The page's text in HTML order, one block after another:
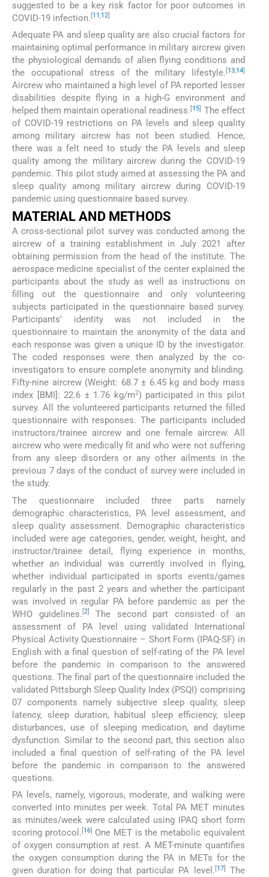
suggested to be a key risk factor for poor outcomes in
COVID-19 infection. 11,12
Adequate PA and sleep quality are also crucial factors for
maintaining optimal performance in military aircrew given
the physiological demands of alien flying conditions and
the occupational stress of the military lifestyle. [13,14]
Aircrew who maintained a high level of PA reported lesser
disabilities despite flying in a high-G environment and
helped them maintain operational readiness.[15] The effect
of COVID-19 restrictions on PA levels and sleep quality
among military aircrew has not been studied. Hence,
there was a felt need to study the PA levels and sleep
quality among the military aircrew during the COVID-19
pandemic. This pilot study aimed at assessing the PA and
sleep quality among military aircrew during COVID-19
pandemic using questionnaire based survey.
MATERIAL AND METHODS
A cross-sectional pilot survey was conducted among the
aircrew of a training establishment in July 2021 after
obtaining permission from the head of the institute. The
aerospace medicine specialist of the center explained the
participants about the study as well as instructions on
filling out the questionnaire and only volunteering
subjects participated in the questionnaire based survey.
Participants’ identity was not included in the
questionnaire to maintain the anonymity of the data and
each response was given a unique ID by the investigator.
The coded responses were then analyzed by the co-
investigators to ensure complete anonymity and blinding.
Fifty-nine aircrew (Weight: 68.7 ± 6.45 kg and body mass
index [BMI]: 22.6 ± 1.76 kg/m2) participated in this pilot
survey. All the volunteered participants returned the filled
questionnaire with responses. The participants included
instructors/trainee aircrew and one female aircrew. All
aircrew who were medically fit and who were not suffering
from any sleep disorders or any other ailments in the
previous 7 days of the conduct of survey were included in
the study.
The questionnaire included three parts namely
demographic characteristics, PA level assessment, and
sleep quality assessment. Demographic characteristics
included were age categories, gender, weight, height, and
instructor/trainee detail, flying experience in months,
whether an individual was currently involved in flying,
whether individual participated in sports events/games
regularly in the past 2 years and whether the participant
was involved in regular PA before pandemic as per the
WHO guidelines. 2]
The second part consisted of an
assessment of PA level using validated International
Physical Activity Questionnaire – Short Form (IPAQ-SF) in
English with a final question of self-rating of the PA level
before the pandemic in comparison to the answered
questions. The final part of the questionnaire included the
validated Pittsburgh Sleep Quality Index (PSQI) comprising
07 components namely subjective sleep quality, sleep
latency, sleep duration, habitual sleep efficiency, sleep
disturbances, use of sleeping medication, and daytime
dysfunction. Similar to the second part, this section also
included a final question of self-rating of the PA level
before the pandemic in comparison to the answered
questions.
PA levels, namely, vigorous, moderate, and walking were
converted into minutes per week. Total PA MET minutes
as minutes/week were calculated using IPAQ short form
scoring protocol. [16] One MET is the metabolic equivalent
of oxygen consumption at rest. A MET-minute quantifies
the oxygen consumption during the PA in METs for the
given duration for doing that particular PA level. [17]
The